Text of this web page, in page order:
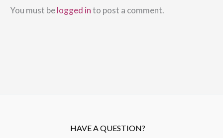
You must belogged into post a comment.
HAVE A QUESTION?